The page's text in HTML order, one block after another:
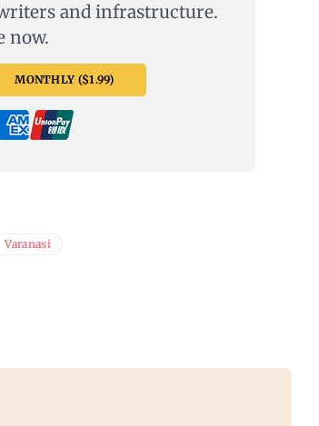
and infrastructure.
now.
MONTHLY ($1.99)
Varanasi